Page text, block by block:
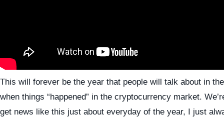
This will forever be the year that people will talk about in
when things “happened” in the cryptocurrency market.
get news like this just about everyday of the year, I just